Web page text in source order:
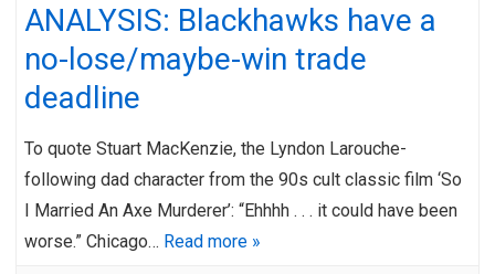
ANALYSIS: Blackhawks have a
no-lose/maybe-win trade
deadline
To quote Stuart MacKenzie, the Lyndon Larouche-
following dad character from the 90s cult classic film ‘So
I Married An Axe Murderer’: “Ehhhh . . . it could have been
worse.” Chicago… Read more »